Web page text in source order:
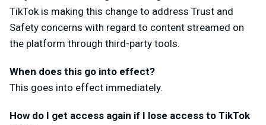
TikTok is making this change to address Trust and
Safety concerns with regard to content streamed on
the platform through third-party tools.
When does this go into effect?
This goes into effect immediately.
How do I get access again if I lose access to TikTok